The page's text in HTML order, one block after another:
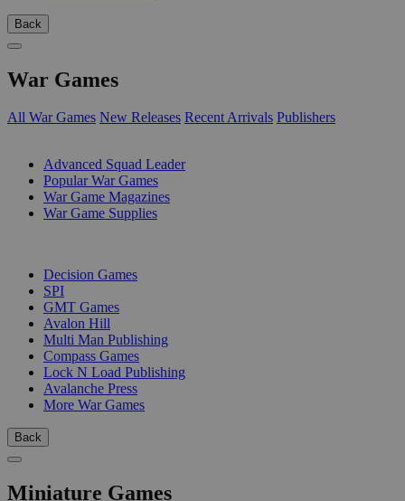
Back
War Games
All War Games New Releases Recent Arrivals Publishers
Advanced Squad Leader
Popular War Games
War Game Magazines
War Game Supplies
Decision Games
SPI
GMT Games
Avalon Hill
Multi Man Publishing
Compass Games
Lock N Load Publishing
Avalanche Press
More War Games
Back
Miniature Games